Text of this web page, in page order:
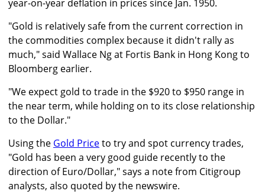
year-on-year deflation in prices since Jan. 1950.
"Gold is relatively safe from the current correction in
the commodities complex because it didn't rally as
much," said Wallace Ng at Fortis Bank in Hong Kong to
Bloomberg earlier.
"We expect gold to trade in the $920 to $950 range in
the near term, while holding on to its close relationship
to the Dollar."
Using the Gold Priceto try and spot currency trades,
"Gold has been a very good guide recently to the
direction of Euro/Dollar," says a note from Citigroup
analysts, also quoted by the newswire.